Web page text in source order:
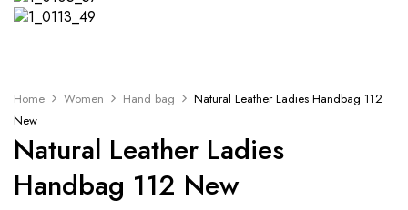
Home Women Hand bag
Natural Leather Ladies Handbag 112
New
Natural Leather Ladies
Handbag 112 New